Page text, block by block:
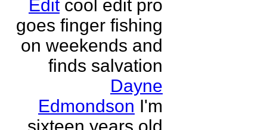
Edit cool edit pro
goes finger fishing
on weekends and
finds salvation
Dayne
Edmondson I'm